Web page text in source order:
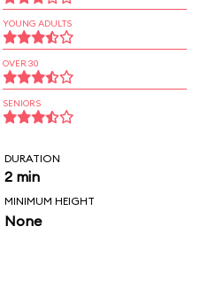
YOUNG ADULTS
OVER 30
SENIORS
DURATION
2 min
MINIMUM HEIGHT
None